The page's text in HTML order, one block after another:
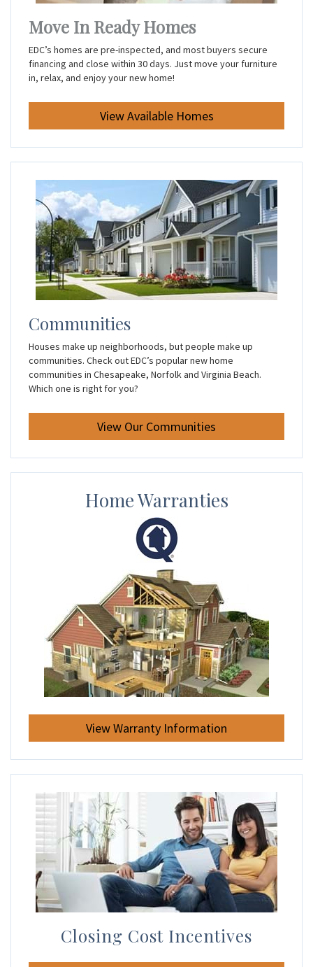
Move In Ready Homes
EDC’s homes are pre-inspected, and most buyers secure
financing and close within 30 days. Just move your furniture
in, relax, and enjoy your new home!
View Available Homes
Communities
Houses make up neighborhoods, but people make up
communities. Check out EDC’s popular new home
communities in Chesapeake, Norfolk and Virginia Beach.
Which one is right for you?
View Our Communities
Home Warranties
View Warranty Information
Closing Cost Incentives